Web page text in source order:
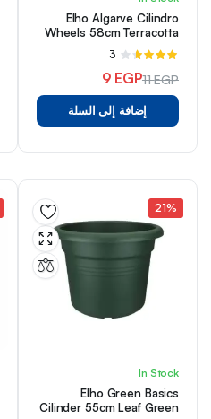
Elho Algarve Cilindro
Wheels 58cm Terracotta
تم
3.67من
5
3
11EGP
السعر
الأصلي
9 EGP
السعر
الحاليإضافة إلى السلة
21%
In Stock
Elho Green Basics
Cilinder 55cm Leaf Green